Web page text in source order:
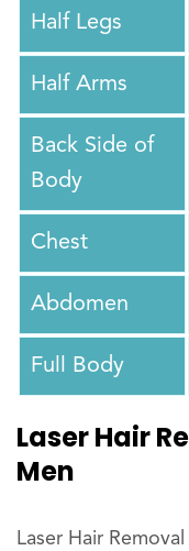
Half Legs
Half Arms
Back Side of
Body
Chest
Abdomen
Full Body
Laser Hair
Men
Laser Hair